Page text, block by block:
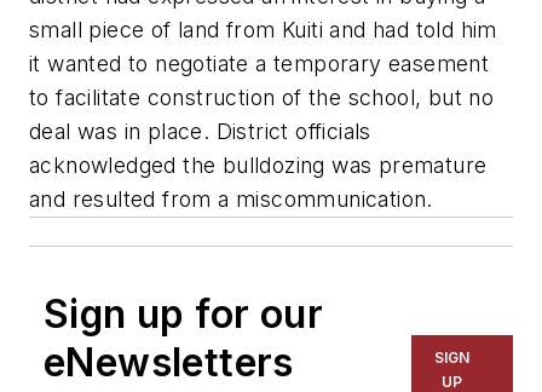
small piece of land from Kuiti and had told him
it wanted to negotiate a temporary easement
to facilitate construction of the school, but no
deal was in place. District officials
acknowledged the bulldozing was premature
and resulted from a miscommunication.
Sign up for our
eNewsletters
SIGN
UP